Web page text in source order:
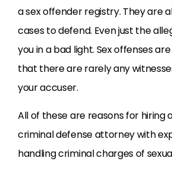
a sex offender registry. They are
cases to defend. Even just the
you in a bad light. Sex offenses
that there are rarely any
your accuser.
All of these are reasons for hiring
criminal defense attorney with
handling criminal charges of